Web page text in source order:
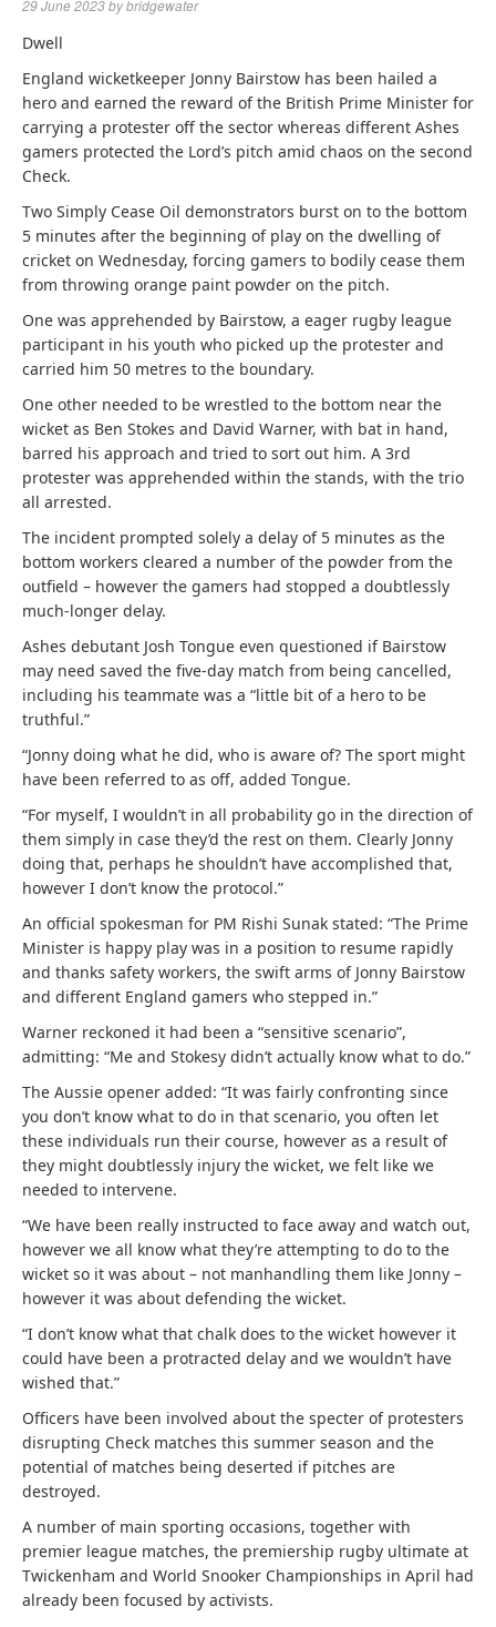
29 June 2023bybridgewater
Dwell
England wicketkeeper Jonny Bairstow has been hailed a
hero and earned the reward of the British Prime Minister for
carrying a protester off the sector whereas different Ashes
gamers protected the Lord’s pitch amid chaos on the second
Check.
Two Simply Cease Oil demonstrators burst on to the bottom
5 minutes after the beginning of play on the dwelling of
cricket on Wednesday, forcing gamers to bodily cease them
from throwing orange paint powder on the pitch.
One was apprehended by Bairstow, a eager rugby league
participant in his youth who picked up the protester and
carried him 50 metres to the boundary.
One other needed to be wrestled to the bottom near the
wicket as Ben Stokes and David Warner, with bat in hand,
barred his approach and tried to sort out him. A 3rd
protester was apprehended within the stands, with the trio
all arrested.
The incident prompted solely a delay of 5 minutes as the
bottom workers cleared a number of the powder from the
outfield – however the gamers had stopped a doubtlessly
much-longer delay.
Ashes debutant Josh Tongue even questioned if Bairstow
may need saved the five-day match from being cancelled,
including his teammate was a “little bit of a hero to be
truthful.”
“Jonny doing what he did, who is aware of? The sport might
have been referred to as off, added Tongue.
“For myself, I wouldn’t in all probability go in the direction of
them simply in case they’d the rest on them. Clearly Jonny
doing that, perhaps he shouldn’t have accomplished that,
however I don’t know the protocol.”
An official spokesman for PM Rishi Sunak stated: “The Prime
Minister is happy play was in a position to resume rapidly
and thanks safety workers, the swift arms of Jonny Bairstow
and different England gamers who stepped in.”
Warner reckoned it had been a “sensitive scenario”,
admitting: “Me and Stokesy didn’t actually know what to do.”
The Aussie opener added: “It was fairly confronting since
you don’t know what to do in that scenario, you often let
these individuals run their course, however as a result of
they might doubtlessly injury the wicket, we felt like we
needed to intervene.
“We have been really instructed to face away and watch out,
however we all know what they’re attempting to do to the
wicket so it was about – not manhandling them like Jonny –
however it was about defending the wicket.
“I don’t know what that chalk does to the wicket however it
could have been a protracted delay and we wouldn’t have
wished that.”
Officers have been involved about the specter of protesters
disrupting Check matches this summer season and the
potential of matches being deserted if pitches are
destroyed.
A number of main sporting occasions, together with
premier league matches, the premiership rugby ultimate at
Twickenham and World Snooker Championships in April had
already been focused by activists.